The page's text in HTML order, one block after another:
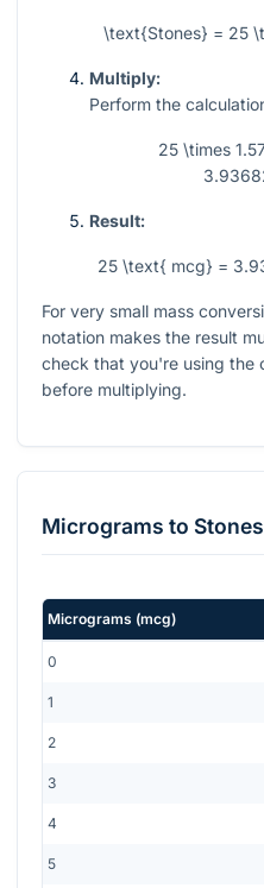
\text{Stones} = 25
Multiply:
Perform the
25 \times
Result:
25 \text{ mcg} =
For very small mass
notation makes the result
check that you're using the
before multiplying.
Micrograms to Stones
Micrograms (mcg)
0
1
2
3
4
5